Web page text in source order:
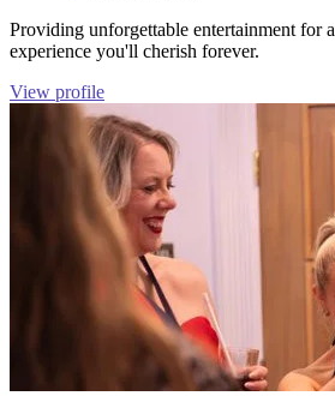
Providing unforgettable entertainment for
experience you'll cherish forever.
View profile